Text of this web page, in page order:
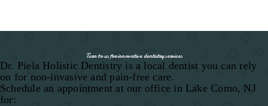
Turn to us for innovative dentistry services
Dr. Piela Holistic Dentistry is a local dentist you can rely
on for non-invasive and pain-free care.
Schedule an appointment at our office in Lake Como, NJ
for: